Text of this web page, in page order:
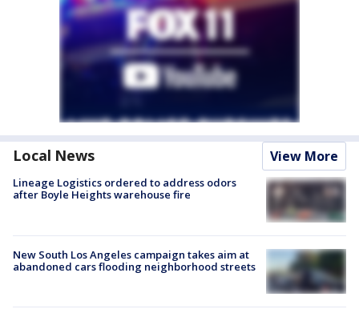
Local News View More
Lineage Logistics ordered to address odors
after Boyle Heights warehouse fire
New South Los Angeles campaign takes aim at
abandoned cars flooding neighborhood streets